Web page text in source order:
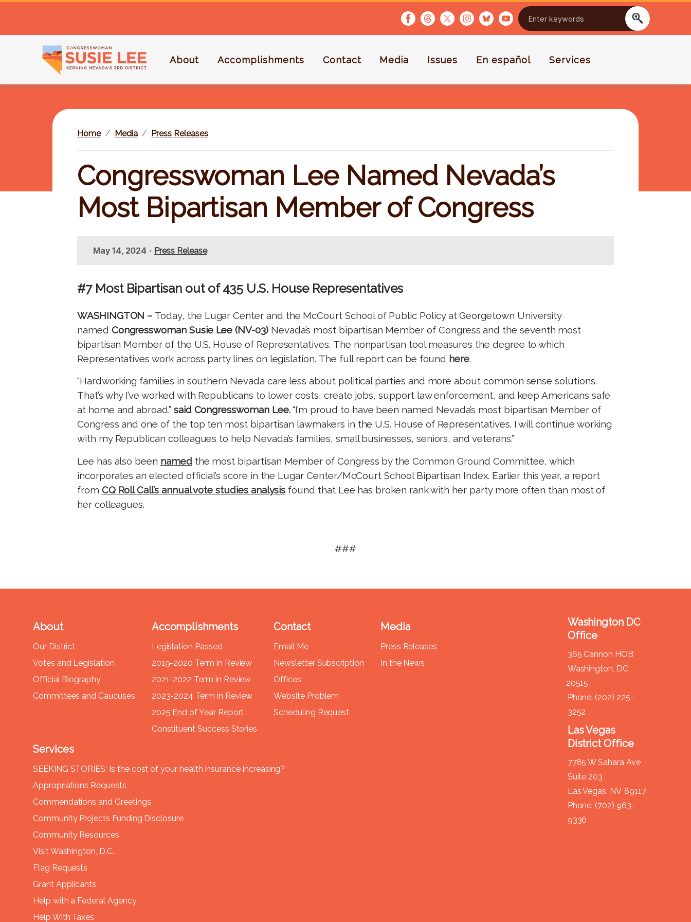
i
t
About Accomplishments Contact Media Issues En español Services
Home Media Press Releases
Congresswoman Lee Named Nevada’s
Most Bipartisan Member of Congress
May 14, 2024 • Press Release
#7 Most Bipartisan out of 435 U.S. House Representatives
WASHINGTON – Today, the Lugar Center and the McCourt School of Public Policy at Georgetown University
named Congresswoman Susie Lee (NV-03) Nevada’s most bipartisan Member of Congress and the seventh most
bipartisan Member of the U.S. House of Representatives. The nonpartisan tool measures the degree to which
Representatives work across party lines on legislation. The full report can be found here.
“Hardworking families in southern Nevada care less about political parties and more about common sense solutions.
That’s why I’ve worked with Republicans to lower costs, create jobs, support law enforcement, and keep Americans safe
at home and abroad.” said Congresswoman Lee.“I’m proud to have been named Nevada’s most bipartisan Member of
Congress and one of the top ten most bipartisan lawmakers in the U.S. House of Representatives. I will continue working
with my Republican colleagues to help Nevada’s families, small businesses, seniors, and veterans.”
Lee has also been namedthe most bipartisan Member of Congress by the Common Ground Committee, which
incorporates an elected official’s score in the Lugar Center/McCourt School Bipartisan Index. Earlier this year, a report
from CQ Roll Call’s annual vote studies analysis found that Lee has broken rank with her party more often than most of
her colleagues.
###
About
Our District
Votes and Legislation
Official Biography
Committees and Caucuses
Accomplishments
Legislation Passed
2019-2020 Term in Review
2021-2022 Term in Review
2023-2024 Term in Review
2025 End of Year Report
Constituent Success Stories
Contact
Email Me
Newsletter Subscription
Offices
Website Problem
Scheduling Request
Media
Press Releases
In the News
Services
SEEKING STORIES: Is the cost of your health insurance increasing?
Appropriations Requests
Commendations and Greetings
Community Projects Funding Disclosure
Community Resources
Visit Washington, D.C.
Flag Requests
Grant Applicants
Help with a Federal Agency
Help With Taxes
Washington DC
Office
365 Cannon HOB
Washington, DC
20515
Phone: (202) 225-
3252
Las Vegas
District Office
7785 W Sahara Ave
Suite 203
Las Vegas, NV89117
Phone: (702) 963-
9336